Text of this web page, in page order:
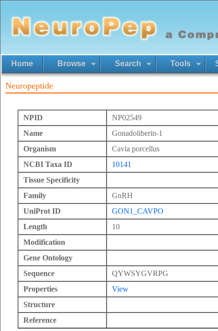
Home Browse Search Tools
Neuropeptide
NPID
NP02549
Name
Gonadoliberin-1
Organism
Cavia porcellus
NCBI Taxa ID
10141
Tissue Specificity
Family
GnRH
UniProt ID
GON1_CAVPO
Length
10
Modification
Gene Ontology
Sequence
QYWSYGVRPG
Properties
View
Structure
Reference